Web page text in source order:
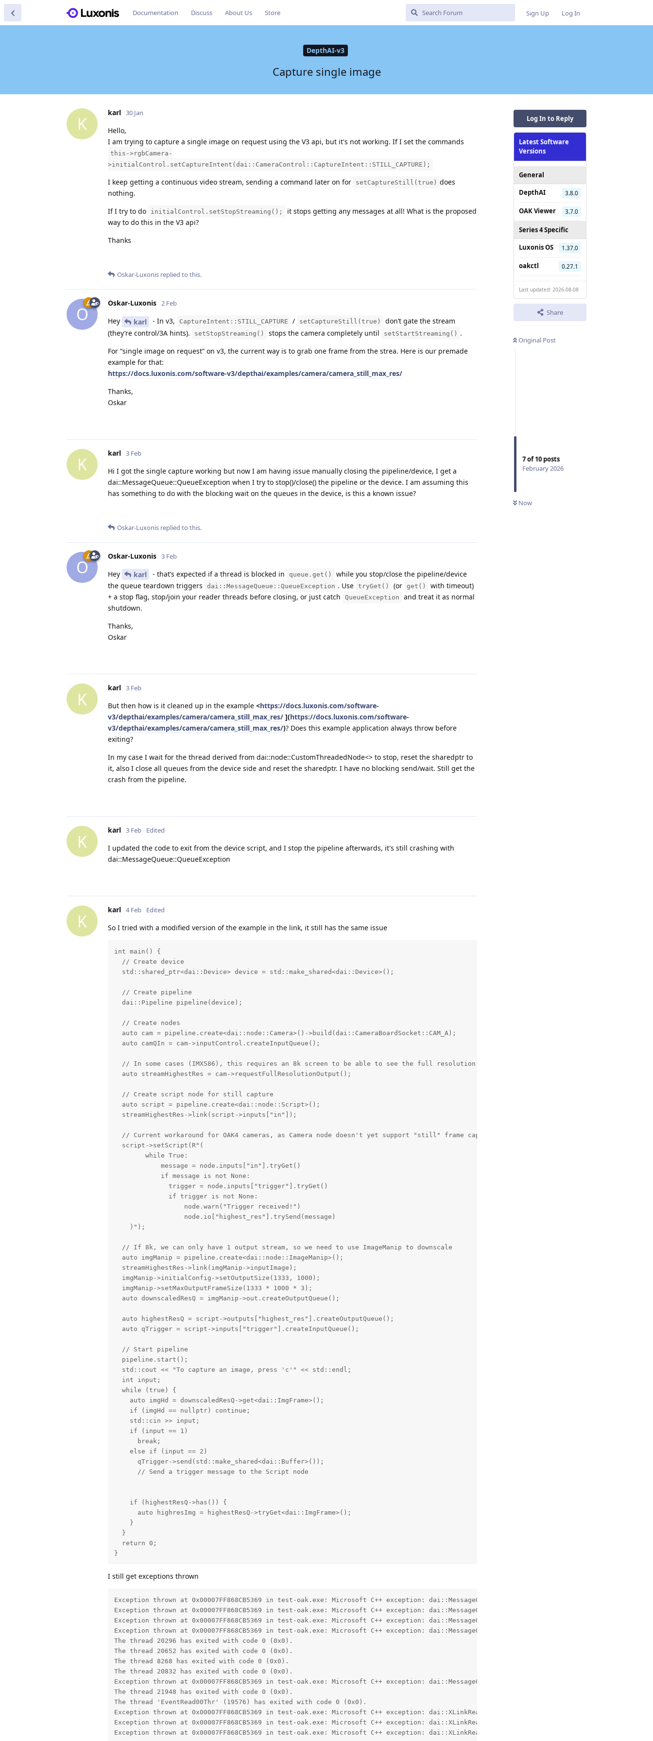
Documentation Discuss About Us Store Sign Up Log In
DepthAI-v3
Capture single image
Log In to Reply
Latest Software
Versions
General
DepthAI
3.8.0
OAK Viewer 3.7.0
Series 4 Specific
Luxonis OS
1.37.0
oakctl 0.27.1
Last updated: 2026-08-08
Share
Original Post
7of10 posts
February 2026
Now
K
karl 30 Jan
Hello,
I am trying to capture a single image on request using the V3 api, but it's not working. If I set the commands
this->rgbCamera-
>initialControl.setCaptureIntent(dai::CameraControl::CaptureIntent::STILL_CAPTURE);
I keep getting a continuous video stream, sending a command later on for setCaptureStill(true) does
nothing.
If I try to do
initialControl.setStopStreaming();
it stops getting any messages at all! What is the proposed
way to do this in the V3 api?
Thanks
Oskar-Luxonis replied to this.
O
Oskar-Luxonis 2 Feb
Hey karl - In v3, CaptureIntent::STILL_CAPTURE / setCaptureStill(true)
don’t gate the stream
(they’re control/3A hints).
setStopStreaming() stops the camera completely until setStartStreaming() .
For “single image on request” on v3, the current way is to grab one frame from the strea. Here is our premade
example for that:
https://docs.luxonis.com/software-v3/depthai/examples/camera/camera_still_max_res/
Thanks,
Oskar
K
karl 3 Feb
Hi I got the single capture working but now I am having issue manually closing the pipeline/device, I get a
dai::MessageQueue::QueueException when I try to stop()/close() the pipeline or the device. I am assuming this
has something to do with the blocking wait on the queues in the device, is this a known issue?
Oskar-Luxonis replied to this.
O
Oskar-Luxonis 3 Feb
Hey karl - that’s expected if a thread is blocked in queue.get()
while you stop/close the pipeline/device
the queue teardown triggers
dai::MessageQueue::QueueException . Use tryGet() (or get()
with timeout)
+ a stop flag, stop/join your reader threads before closing, or just catch
QueueException
and treat it as normal
shutdown.
Thanks,
Oskar
K
karl 3 Feb
But then how is it cleaned up in the example <https://docs.luxonis.com/software-
v3/depthai/examples/camera/camera_still_max_res/ ](https://docs.luxonis.com/software-
v3/depthai/examples/camera/camera_still_max_res/)? Does this example application always throw before
exiting?
In my case I wait for the thread derived from dai::node::CustomThreadedNode<> to stop, reset the sharedptr to
it, also I close all queues from the device side and reset the sharedptr. I have no blocking send/wait. Still get the
crash from the pipeline.
K
karl 3 Feb Edited
I updated the code to exit from the device script, and I stop the pipeline afterwards, it's still crashing with
dai::MessageQueue::QueueException
K
karl 4 Feb Edited
So I tried with a modified version of the example in the link, it still has the same issue
int main() {
  // Create device
  std::shared_ptr<dai::Device> device = std::make_shared<dai::Device>();
  // Create pipeline
  dai::Pipeline pipeline(device);
  // Create nodes
  auto cam = pipeline.create<dai::node::Camera>()->build(dai::CameraBoardSocket::CAM_A);
  auto camQIn = cam->inputControl.createInputQueue();
  // In some cases (IMX586), this requires an 8k screen to be able to see the full resolution at once
  auto streamHighestRes = cam->requestFullResolutionOutput();
  // Create script node for still capture
  auto script = pipeline.create<dai::node::Script>();
  streamHighestRes->link(script->inputs["in"]);
  // Current workaround for OAK4 cameras, as Camera node doesn't yet support "still" frame capture
  script->setScript(R"(
        while True:
            message = node.inputs["in"].tryGet()
            if message is not None:
              trigger = node.inputs["trigger"].tryGet()
              if trigger is not None:
                  node.warn("Trigger received!")
                  node.io["highest_res"].trySend(message)
    )");
  // If 8k, we can only have 1 output stream, so we need to use ImageManip to downscale
  auto imgManip = pipeline.create<dai::node::ImageManip>();
  streamHighestRes->link(imgManip->inputImage);
  imgManip->initialConfig->setOutputSize(1333, 1000);
  imgManip->setMaxOutputFrameSize(1333 * 1000 * 3);
  auto downscaledResQ = imgManip->out.createOutputQueue();
  auto highestResQ = script->outputs["highest_res"].createOutputQueue();
  auto qTrigger = script->inputs["trigger"].createInputQueue();
  // Start pipeline
  pipeline.start();
  std::cout << "To capture an image, press 'c'" << std::endl;
  int input;
  while (true) {
    auto imgHd = downscaledResQ->get<dai::ImgFrame>();
    if (imgHd == nullptr) continue;
    std::cin >> input;
    if (input == 1)
      break;
    else if (input == 2)
      qTrigger->send(std::make_shared<dai::Buffer>());
      // Send a trigger message to the Script node
    if (highestResQ->has()) {
      auto highresImg = highestResQ->tryGet<dai::ImgFrame>();
    }
  }
  return 0;
}
I still get exceptions thrown
Exception thrown at 0x00007FF868CB5369 in test-oak.exe: Microsoft C++ exception: dai::MessageQueue::QueueException at memory location
Exception thrown at 0x00007FF868CB5369 in test-oak.exe: Microsoft C++ exception: dai::MessageQueue::QueueException at memory location
Exception thrown at 0x00007FF868CB5369 in test-oak.exe: Microsoft C++ exception: dai::MessageQueue::QueueException at memory location
Exception thrown at 0x00007FF868CB5369 in test-oak.exe: Microsoft C++ exception: dai::MessageQueue::QueueException at memory location
The thread 20296 has exited with code 0 (0x0).
The thread 20652 has exited with code 0 (0x0).
The thread 8268 has exited with code 0 (0x0).
The thread 20832 has exited with code 0 (0x0).
Exception thrown at 0x00007FF868CB5369 in test-oak.exe: Microsoft C++ exception: dai::MessageQueue::QueueException at memory location
The thread 21948 has exited with code 0 (0x0).
The thread 'EventRead00Thr' (19576) has exited with code 0 (0x0).
Exception thrown at 0x00007FF868CB5369 in test-oak.exe: Microsoft C++ exception: dai::XLinkReadError at memory location
Exception thrown at 0x00007FF868CB5369 in test-oak.exe: Microsoft C++ exception: dai::XLinkReadError at memory location
Exception thrown at 0x00007FF868CB5369 in test-oak.exe: Microsoft C++ exception: dai::XLinkReadError at memory location